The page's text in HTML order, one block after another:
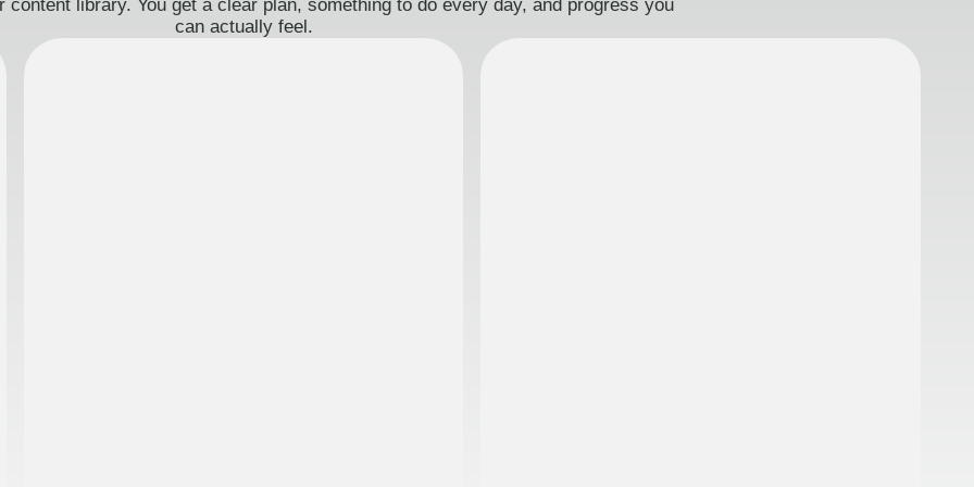
content library. You get a clear plan, something to do every day, and progress you
can actually feel.